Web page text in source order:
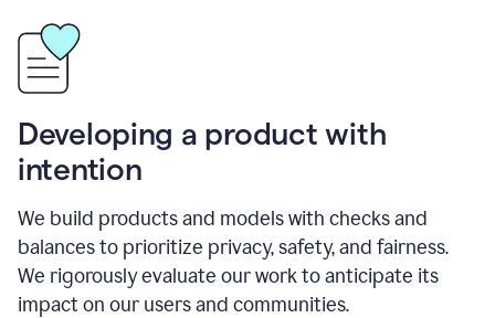
Developing a product with
intention
We build products and models with checks and
balances to prioritize privacy, safety, and fairness.
We rigorously evaluate our work to anticipate its
impact on our users and communities.